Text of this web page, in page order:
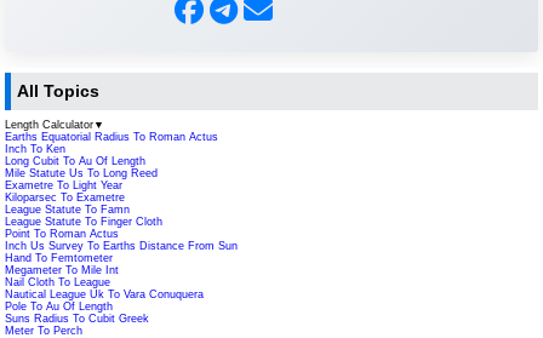
All Topics
Length Calculator ▼
Earths Equatorial Radius To Roman Actus
Inch To Ken
Long Cubit To Au Of Length
Mile Statute Us To Long Reed
Exametre To Light Year
Kiloparsec To Exametre
League Statute To Famn
League Statute To Finger Cloth
Point To Roman Actus
Inch Us Survey To Earths Distance From Sun
Hand To Femtometer
Megameter To Mile Int
Nail Cloth To League
Nautical League Uk To Vara Conuquera
Pole To Au Of Length
Suns Radius To Cubit Greek
Meter To Perch